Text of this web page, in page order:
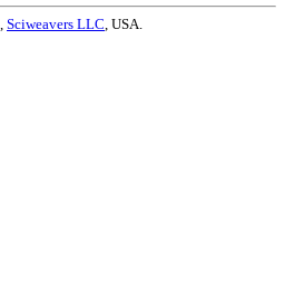
Sciweavers LLC , USA.